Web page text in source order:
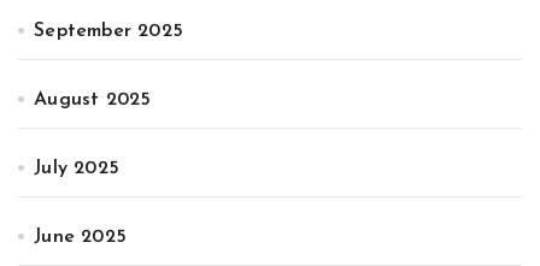
September 2025
August 2025
July 2025
June 2025